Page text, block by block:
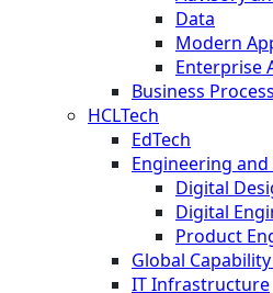
Data
Modern
Enterprise
Business
HCLTech
EdTech
Engineering and
Digital
Digital
Product
Global
IT Infrastructure